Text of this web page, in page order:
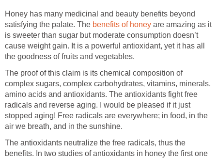
Honey has many medicinal and beauty benefits beyond
satisfying the palate. The benefits of honey are amazing as it
is sweeter than sugar but moderate consumption doesn’t
cause weight gain. It is a powerful antioxidant, yet it has all
the goodness of fruits and vegetables.
The proof of this claim is its chemical composition of
complex sugars, complex carbohydrates, vitamins, minerals,
amino acids and antioxidants. The antioxidants fight free
radicals and reverse aging. I would be pleased if it just
stopped aging! Free radicals are everywhere; in food, in the
air we breath, and in the sunshine.
The antioxidants neutralize the free radicals, thus the
benefits. In two studies of antioxidants in honey the first one